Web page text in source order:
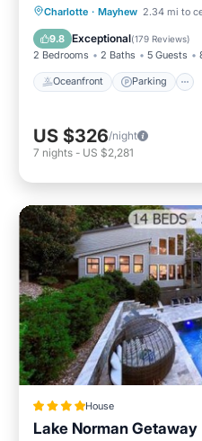
Charlotte · Mayhew 2.34 mi to
9.8 Exceptional(179 Reviews)
2 Bedrooms 2 Baths 5 Guests
Oceanfront Parking
Oceanfront
Balcony/Terrace
US $326/night
7 nights - US $2,281
House
Lake Norman Getaway
Oceanfront Hot